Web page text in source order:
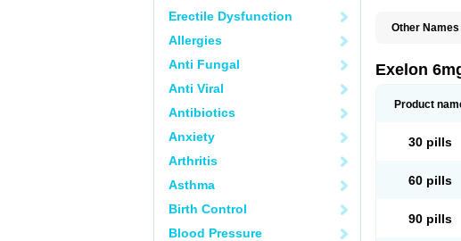
Erectile Dysfunction
Allergies
Anti Fungal
Anti Viral
Antibiotics
Anxiety
Arthritis
Asthma
Birth Control
Blood Pressure
Other
Exelon
Product
30 pills
60 pills
90 pills